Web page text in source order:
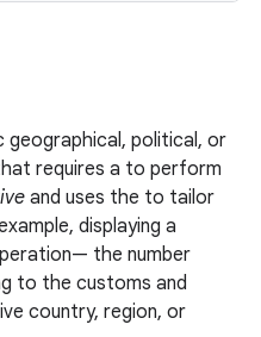
political, or
requires a to perform
and uses the to tailor
displaying a
the number
to the customs and
country, region, or